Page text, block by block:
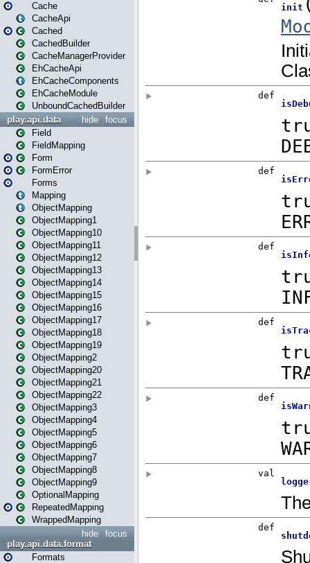
Cache
CacheApi
Cached
CachedBuilder
CacheManagerProvider
EhCacheApi
EhCacheComponents
EhCacheModule
UnboundCachedBuilder
focus
hide
play.api.data
Field
FieldMapping
Form
FormError
Forms
Mapping
ObjectMapping
ObjectMapping1
ObjectMapping10
ObjectMapping11
ObjectMapping12
ObjectMapping13
ObjectMapping14
ObjectMapping15
ObjectMapping16
ObjectMapping17
ObjectMapping18
ObjectMapping19
ObjectMapping2
ObjectMapping20
ObjectMapping21
ObjectMapping22
ObjectMapping3
ObjectMapping4
ObjectMapping5
ObjectMapping6
ObjectMapping7
ObjectMapping8
ObjectMapping9
OptionalMapping
RepeatedMapping
WrappedMapping
focus
hide
play.api.data.format
Formats